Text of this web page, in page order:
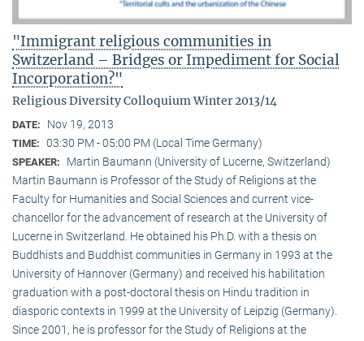
"Immigrant religious communities in
Switzerland – Bridges or Impediment for Social
Incorporation?"
Religious Diversity Colloquium Winter 2013/14
DATE: Nov 19, 2013
TIME: 03:30 PM - 05:00 PM (Local Time Germany)
SPEAKER:
Martin Baumann (University of Lucerne, Switzerland)
Martin Baumann is Professor of the Study of Religions at the
Faculty for Humanities and Social Sciences and current vice-
chancellor for the advancement of research at the University of
Lucerne in Switzerland. He obtained his Ph.D. with a thesis on
Buddhists and Buddhist communities in Germany in 1993 at the
University of Hannover (Germany) and received his habilitation
graduation with a post-doctoral thesis on Hindu tradition in
diasporic contexts in 1999 at the University of Leipzig (Germany).
Since 2001, he is professor for the Study of Religions at the